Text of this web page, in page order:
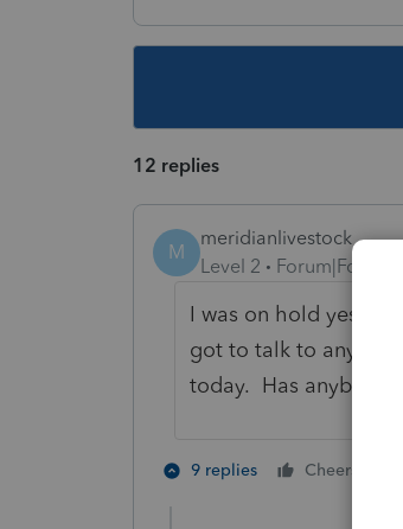
12 replies
M
meridianlivestock
Level 2
I was on hold
got to talk to
today. Has anybody
9 replies Cheers